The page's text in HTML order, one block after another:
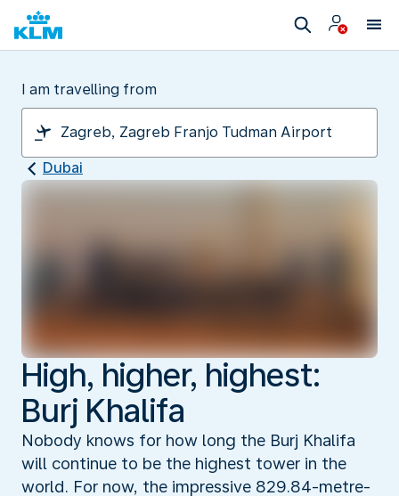
I am travelling from
Dubai
High, higher, highest:
Burj Khalifa
Nobody knows for how long the Burj Khalifa
will continue to be the highest tower in the
world. For now, the impressive 829.84-metre-